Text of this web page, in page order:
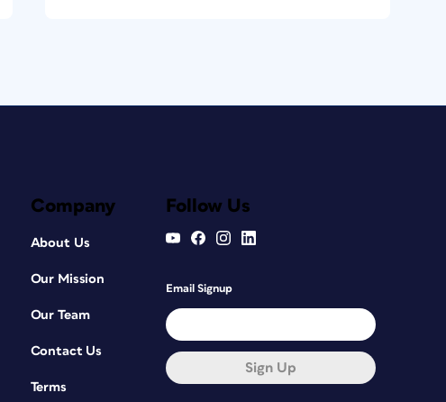
Company
About Us
Our Mission
Our Team
Contact Us
Terms
Follow Us
Email Signup
Sign Up